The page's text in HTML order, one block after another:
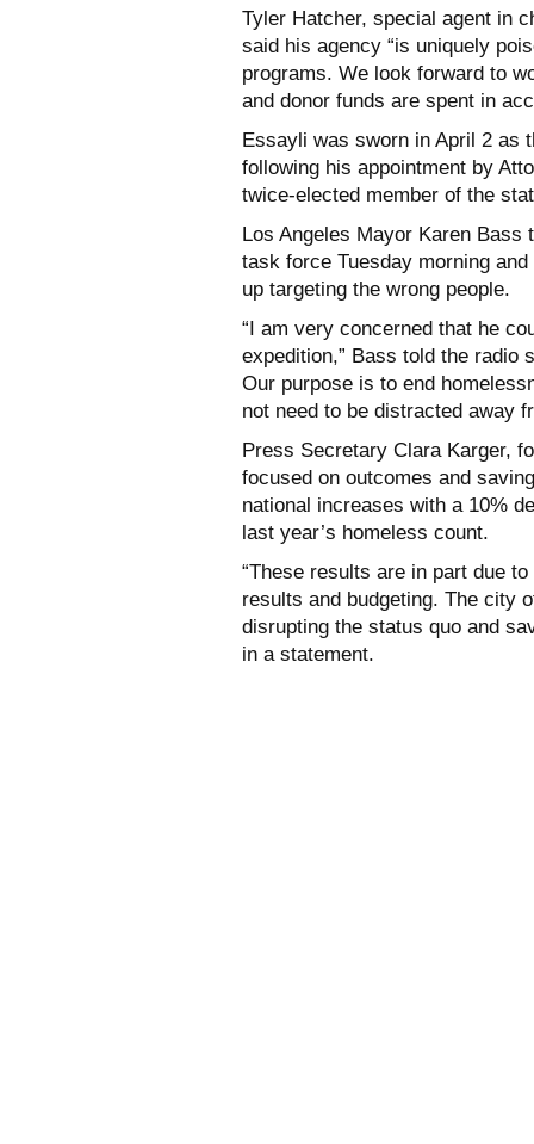
Tyler Hatcher, special agent in
said his agency “is uniquely
programs. We look forward to
and donor funds are spent in
Essayli was sworn in April 2 as
following his appointment by
twice-elected member of the
Los Angeles Mayor Karen Bass
task force Tuesday morning
up targeting the wrong people.
“I am very concerned that he
expedition,” Bass told the radio
Our purpose is to end
not need to be distracted away
Press Secretary Clara Karger,
focused on outcomes and
national increases with a 10%
last year’s homeless count.
“These results are in part due
results and budgeting. The city
disrupting the status quo and
in a statement.